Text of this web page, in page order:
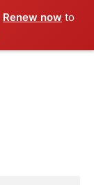
Renew now to